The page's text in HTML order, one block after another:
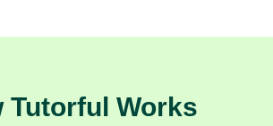
Tutorful Works